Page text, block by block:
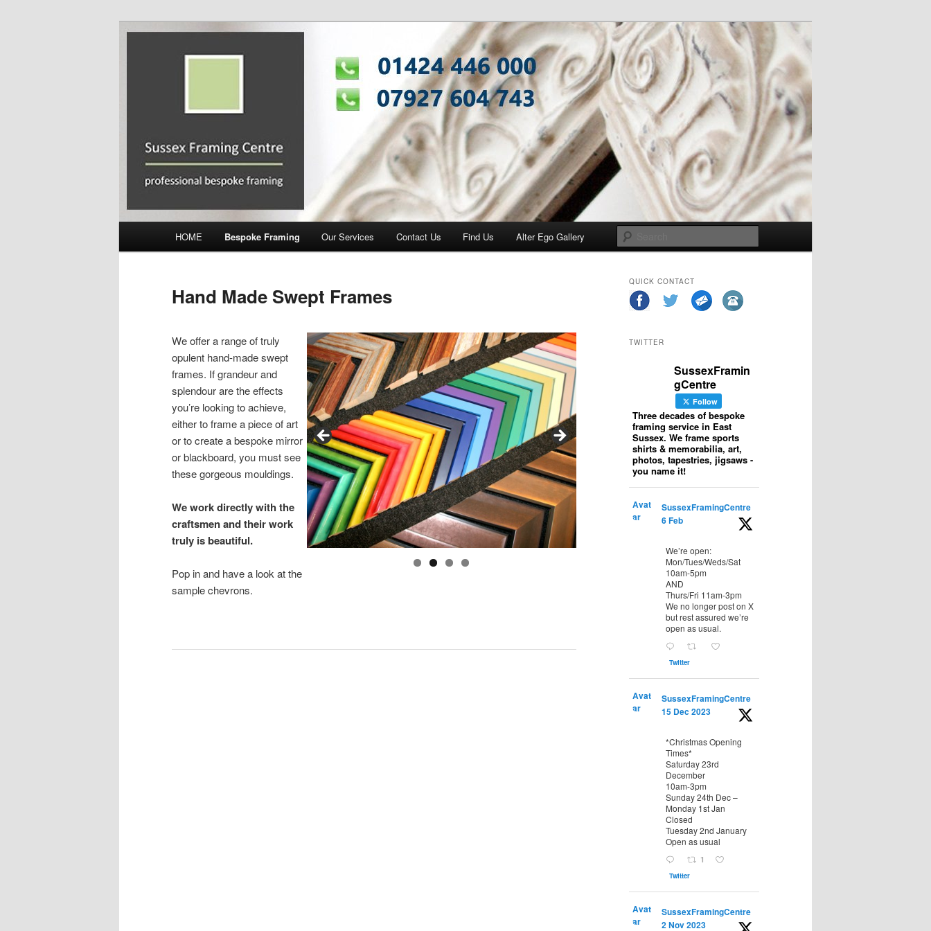
Sussex Framing Centre
Professional Bespoke Framing
HOME Bespoke Framing Our Services Contact Us Find Us Alter Ego Gallery
Hand Made Swept Frames
We offer a range of truly
opulent hand-made swept
frames. If grandeur and
splendour are the effects
you’re looking to achieve,
either to frame a piece of art
or to create a bespoke mirror
or blackboard, you must see
these gorgeous mouldings.
We work directly with the
craftsmen and their work
truly is beautiful.
Pop in and have a look at the
sample chevrons.
QUICK CONTACT
TWITTER
SussexFramin
gCentre
Follow
Three decades of bespoke
framing service in East
Sussex. We frame sports
shirts & memorabilia, art,
photos, tapestries, jigsaws -
you name it!
Avat
ar
SussexFramingCentre
6 Feb
We’re open:
Mon/Tues/Weds/Sat
10am-5pm
AND
Thurs/Fri 11am-3pm
We no longer post on X
but rest assured we’re
open as usual.
Twitter
Avat
ar
SussexFramingCentre
15 Dec 2023
*Christmas Opening
Times*
Saturday 23rd
December
10am-3pm
Sunday 24th Dec –
Monday 1st Jan
Closed
Tuesday 2nd January
Open as usual
1
Twitter
Avat
ar
SussexFramingCentre
2 Nov 2023